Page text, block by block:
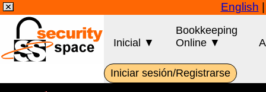
English
Inicial ▼
Bookkeeping
Online ▼
Iniciar sesión/Registrarse